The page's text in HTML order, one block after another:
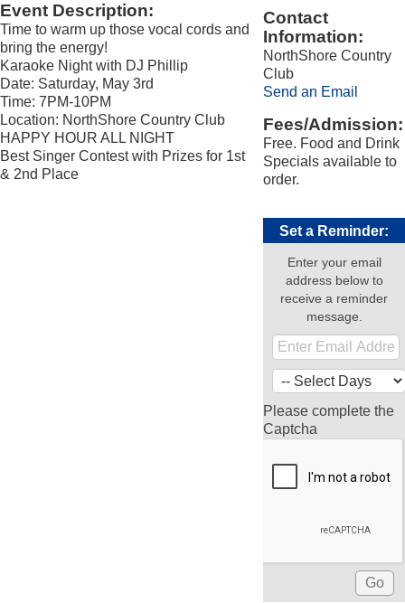
Event Description:
Time to warm up those vocal cords and
bring the energy!
Karaoke Night with DJ Phillip
Date: Saturday, May 3rd
Time: 7PM-10PM
Location: NorthShore Country Club
HAPPY HOUR ALL NIGHT
Best Singer Contest with Prizes for 1st
& 2nd Place
Contact
Information:
NorthShore Country
Club
Send an Email
Fees/Admission:
Free. Food and Drink
Specials available to
order.
Set a Reminder:
Enter your email
address below to
receive a reminder
message.
Please complete the
Captcha